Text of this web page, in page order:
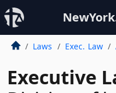
Laws Exec. Law
Executive